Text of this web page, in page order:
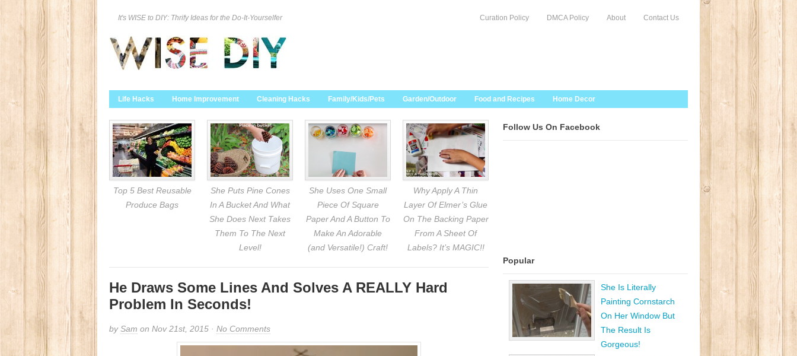
It's WISE to DIY: Thrify Ideas for the Do-It-Yourselfer Curation Policy DMCA Policy About Contact Us
Life Hacks Home Improvement Cleaning Hacks Family/Kids/Pets Garden/Outdoor Food and Recipes Home Decor
Top 5 Best Reusable
Produce Bags
She Puts Pine Cones
In A Bucket And What
She Does Next Takes
Them To The Next
Level!
She Uses One Small
Piece Of Square
Paper And A Button To
Make An Adorable
(and Versatile!) Craft!
Why Apply A Thin
Layer Of Elmer’s Glue
On The Backing Paper
From A Sheet Of
Labels? It’s MAGIC!!
He Draws Some Lines And Solves A REALLY Hard
Problem In Seconds!
bySam on Nov 21st, 2015 · No Comments
Follow Us On Facebook
Popular
She Is Literally
Painting Cornstarch
On Her Window But
The Result Is
Gorgeous!